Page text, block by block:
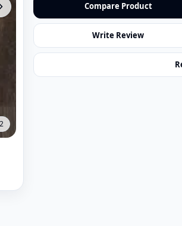
2
Compare Product
Write Review